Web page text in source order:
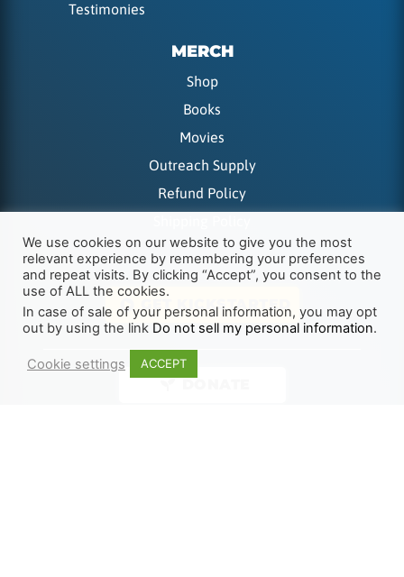
Testimonies
MERCH
Shop
Books
Movies
Outreach Supply
Refund Policy
GET KICKSTARTED
We use cookies on our website to give you the most
relevant experience by remembering your preferences
and repeat visits. By clicking “Accept”, you consent to the
use of ALL the cookies.
In case of sale of your personal information, you may opt
out by using the link Do not sell my personal information.
Cookie settings ACCEPT